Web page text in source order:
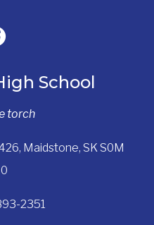
School
torch
Maidstone, SK S0M
2351